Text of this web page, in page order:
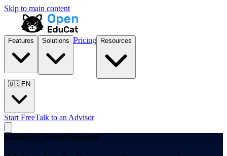
Skip to main content
Features Solutions Pricing Resources
🇺🇸EN
Start FreeTalk to an Advisor
Academic Content Generator